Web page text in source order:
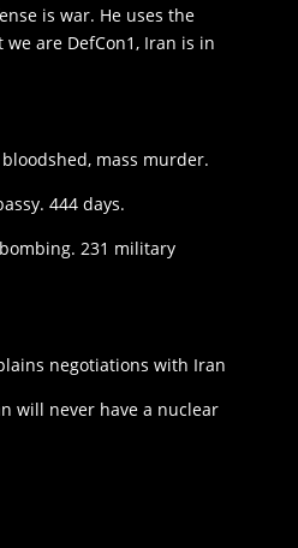
is war. He uses the
are DefCon1, Iran is in
mass murder.
444 days.
231 military
negotiations with Iran
will never have a nuclear